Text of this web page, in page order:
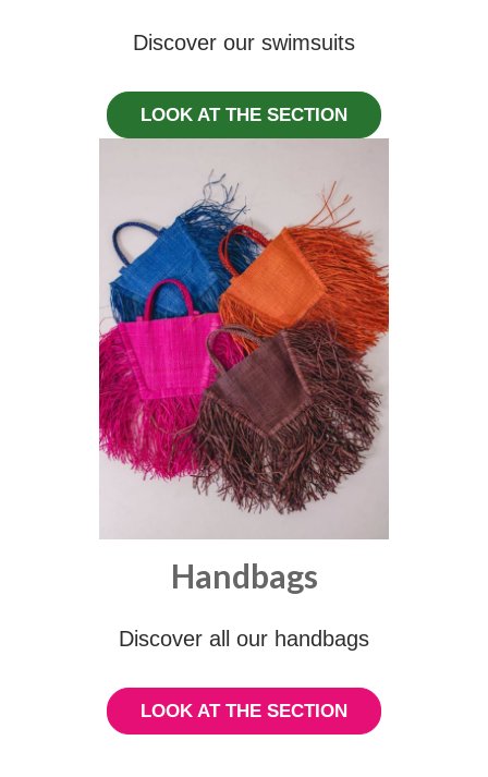
Discover our swimsuits
LOOK AT THE SECTION
Handbags
Discover all our handbags
LOOK AT THE SECTION